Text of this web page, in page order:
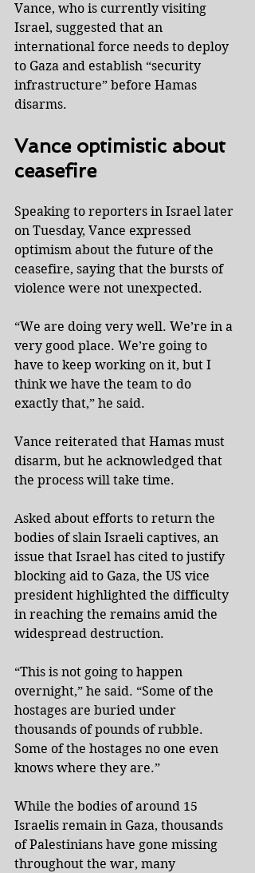
Vance, who is currently visiting
Israel, suggested that an
international force needs to deploy
to Gaza and establish “security
infrastructure” before Hamas
disarms.
Vance optimistic about
ceasefire
Speaking to reporters in Israel later
on Tuesday, Vance expressed
optimism about the future of the
ceasefire, saying that the bursts of
violence were not unexpected.
“We are doing very well. We’re in a
very good place. We’re going to
have to keep working on it, but I
think we have the team to do
exactly that,” he said.
Vance reiterated that Hamas must
disarm, but he acknowledged that
the process will take time.
Asked about efforts to return the
bodies of slain Israeli captives, an
issue that Israel has cited to justify
blocking aid to Gaza, the US vice
president highlighted the difficulty
in reaching the remains amid the
widespread destruction.
“This is not going to happen
overnight,” he said. “Some of the
hostages are buried under
thousands of pounds of rubble.
Some of the hostages no one even
knows where they are.”
While the bodies of around 15
Israelis remain in Gaza, thousands
of Palestinians have gone missing
throughout the war, many